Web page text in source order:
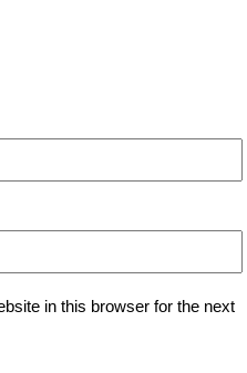
in this browser for the next